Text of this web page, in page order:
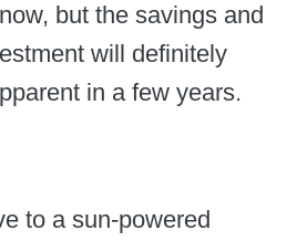
but the savings and
will definitely
in a few years.
to a sun-powered